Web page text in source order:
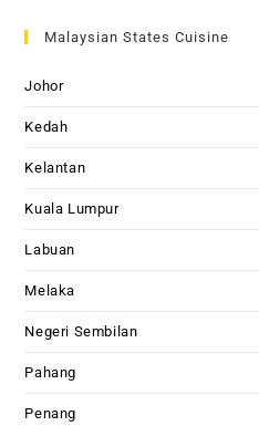
Malaysian States Cuisine
Johor
Kedah
Kelantan
Kuala Lumpur
Labuan
Melaka
Negeri Sembilan
Pahang
Penang